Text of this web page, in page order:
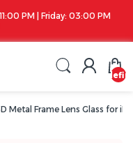
PM | Friday: 03:00 PM
Metal Frame Lens Glass for